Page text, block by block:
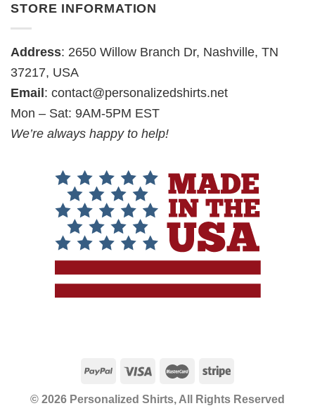
STORE INFORMATION
Address: 2650 Willow Branch Dr, Nashville, TN
37217, USA
Email: contact@personalizedshirts.net
Mon – Sat: 9AM-5PM EST
We’re always happy to help!
© 2026 Personalized Shirts, All Rights Reserved